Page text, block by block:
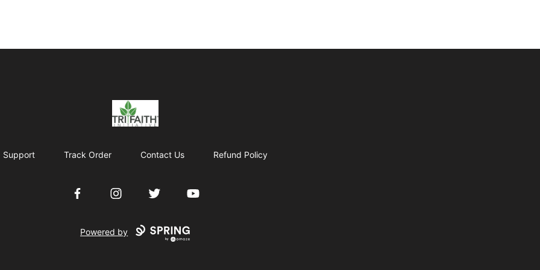
Tri-Faith Initiative
Support Track Order Contact Us Refund Policy
FacebookInstagramTwitter YouTube
Powered by